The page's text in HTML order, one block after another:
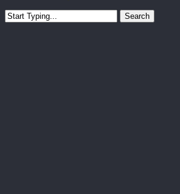
Search